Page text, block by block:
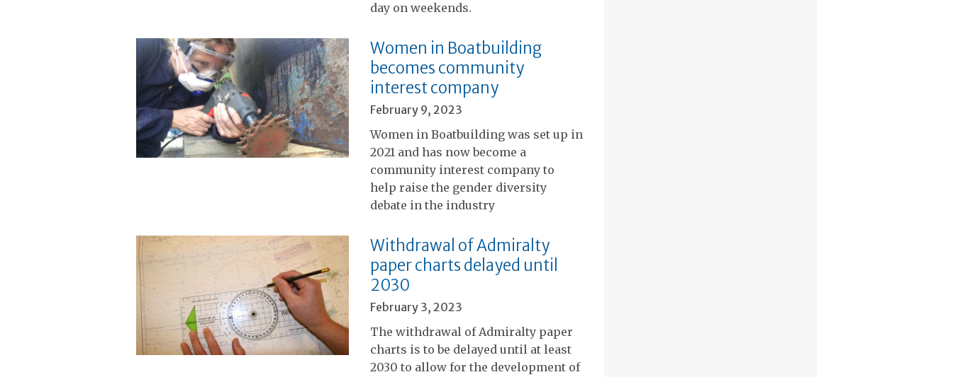
day on weekends.
Women in Boatbuilding
becomes community
interest company
February 9, 2023
Women in Boatbuilding was set up in
2021 and has now become a
community interest company to
help raise the gender diversity
debate in the industry
Withdrawal of Admiralty
paper charts delayed until
2030
February 3, 2023
The withdrawal of Admiralty paper
charts is to be delayed until at least
2030 to allow for the development of